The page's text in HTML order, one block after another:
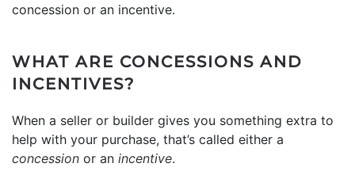
concession or an incentive.
WHAT ARE CONCESSIONS AND
INCENTIVES?
When a seller or builder gives you something extra to
help with your purchase, that’s called either a
concession or an incentive.